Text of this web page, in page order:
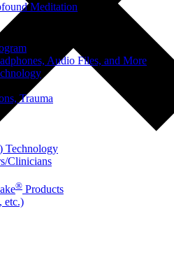
Meditation
Audio Files, and More
Trauma
Technology
Clinicians
® Products
etc.)